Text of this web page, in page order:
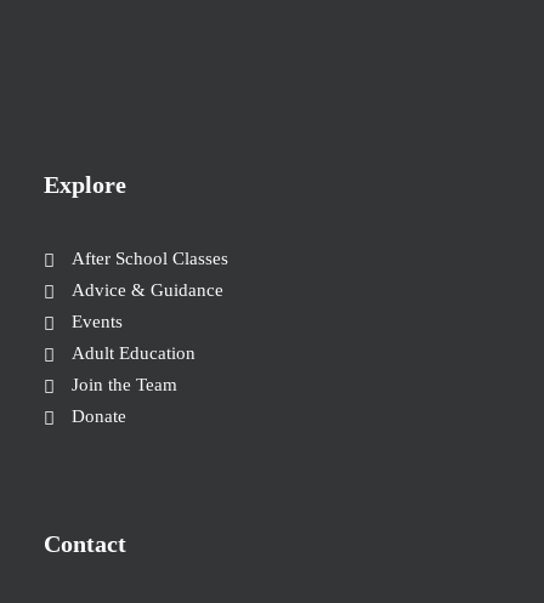
Explore
After School Classes
Advice & Guidance
Events
Adult Education
Join the Team
Donate
Contact